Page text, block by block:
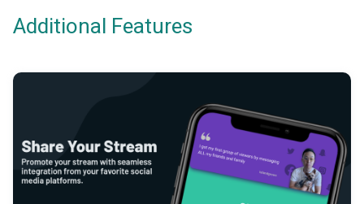
Additional Features